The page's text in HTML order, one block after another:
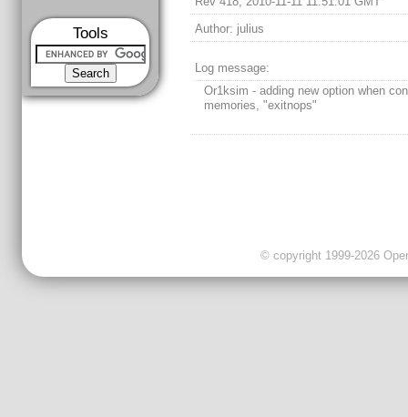
Tools
Author: julius
Log message:
Or1ksim - adding new option when
memories, "exitnops"
© copyright 1999-2026